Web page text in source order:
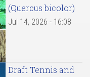
(Quercus bicolor)
Jul 14, 2026 - 16:08
Draft Tennis and